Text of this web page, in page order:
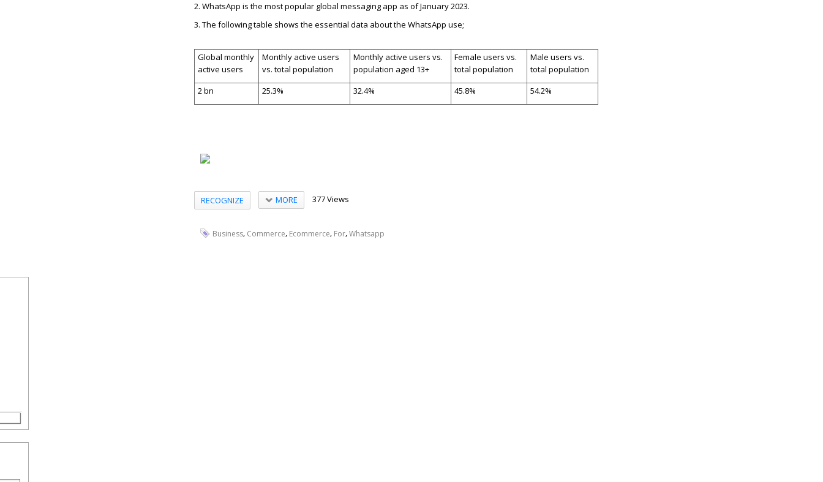
2. WhatsApp is the most popular global messaging app as of January 2023.
3. The following table shows the essential data about the WhatsApp use;
Global monthly
active users
Monthly active users
vs. total population
Monthly active users vs.
population aged 13+
Female users vs.
total population
Male users vs.
total population
2 bn
25.3% 32.4% 45.8% 54.2%
RECOGNIZE MORE 377 Views
Business, Commerce, Ecommerce, For,Whatsapp